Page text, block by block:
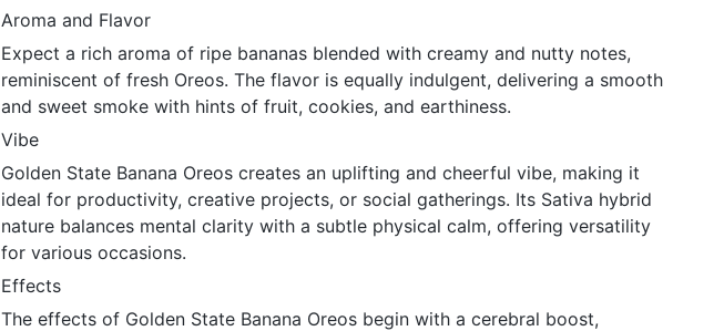
Aroma and Flavor
Expect a rich aroma of ripe bananas blended with creamy and nutty notes,
reminiscent of fresh Oreos. The flavor is equally indulgent, delivering a smooth
and sweet smoke with hints of fruit, cookies, and earthiness.
Vibe
Golden State Banana Oreos creates an uplifting and cheerful vibe, making it
ideal for productivity, creative projects, or social gatherings. Its Sativa hybrid
nature balances mental clarity with a subtle physical calm, offering versatility
for various occasions.
Effects
The effects of Golden State Banana Oreos begin with a cerebral boost,